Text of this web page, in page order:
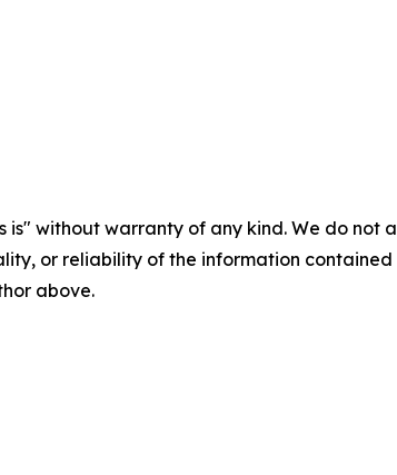
is" without warranty of any kind. We do
or reliability of the information
above.